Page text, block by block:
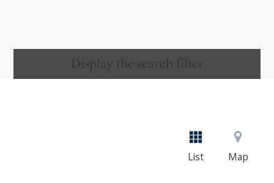
Display the search filter
List Map